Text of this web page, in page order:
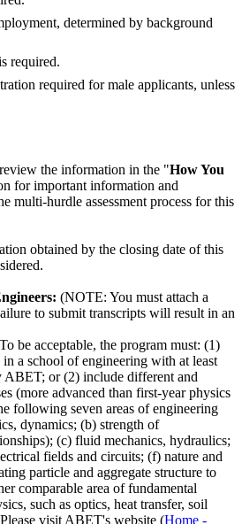
determined by background
required.
required for male applicants, unless
the information in the "How You
for important information and
multi-hurdle assessment process for this
obtained by the closing date of this
(NOTE: You must attach a
to submit transcripts will result in an
be acceptable, the program must: (1)
in a school of engineering with at least
ABET; or (2) include different and
(more advanced than first-year physics
following seven areas of engineering
dynamics; (b) strength of
(c) fluid mechanics, hydraulics;
fields and circuits; (f) nature and
particle and aggregate structure to
comparable area of fundamental
such as optics, heat transfer, soil
visit ABET's website (Home -